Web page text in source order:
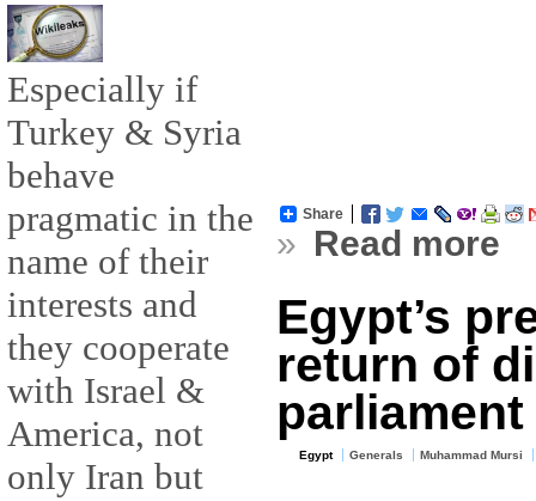
Especially if
Turkey & Syria
behave
pragmatic in the
name of their
interests and
they cooperate
with Israel &
America, not
only Iran but
Share
» Read more
Egypt’s
return of
parliament
Egypt Generals Muhammad Mursi